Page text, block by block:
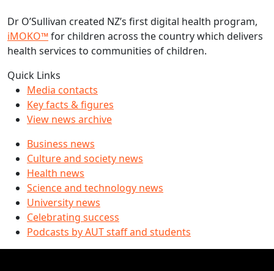
Dr O’Sullivan created NZ’s first digital health program,
iMOKO™for children across the country which delivers
health services to communities of children.
Quick Links
Media contacts
Key facts & figures
View news archive
Business news
Culture and society news
Health news
Science and technology news
University news
Celebrating success
Podcasts by AUT staff and students